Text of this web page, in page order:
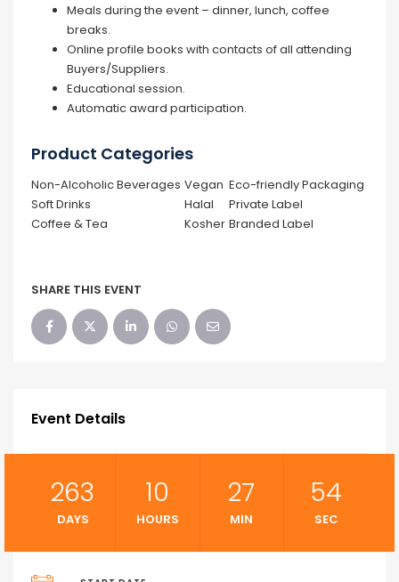
Meals during the event – dinner, lunch, coffee
breaks.
Online profile books with contacts of all attending
Buyers/Suppliers.
Educational session.
Automatic award participation.
Product Categories
Non-Alcoholic Beverages
Soft Drinks
Coffee & Tea
Vegan
Halal
Kosher
Eco-friendly Packaging
Private Label
Branded Label
SHARE THIS EVENT
Event Details
263
DAYS
10
HOURS
27
MIN
53
SEC